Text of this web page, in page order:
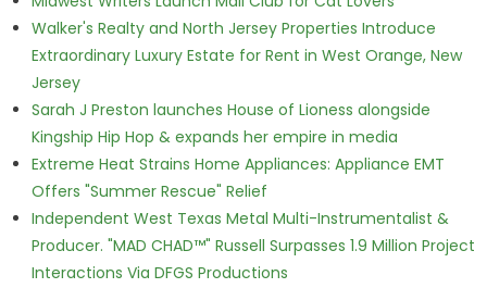
Walker's Realty and North Jersey Properties Introduce
Extraordinary Luxury Estate for Rent in West Orange, New
Jersey
Sarah J Preston launches House of Lioness alongside
Kingship Hip Hop & expands her empire in media
Extreme Heat Strains Home Appliances: Appliance EMT
Offers "Summer Rescue" Relief
Independent West Texas Metal Multi-Instrumentalist &
Producer. "MAD CHAD™" Russell Surpasses 1.9 Million Project
Interactions Via DFGS Productions